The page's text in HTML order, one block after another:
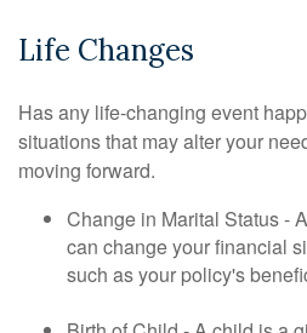
Life Changes
Has any life-changing event
situations that may alter your
moving forward.
Change in Marital Status -
can change your financial
such as your policy's